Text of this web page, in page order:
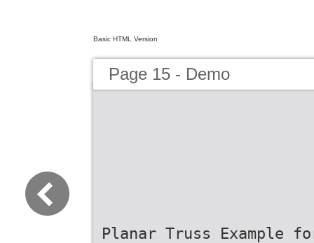
Basic HTML Version
Page 15 - Demo
Planar Truss Example